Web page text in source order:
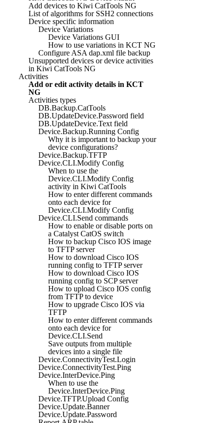
Add devices to Kiwi CatTools NG
List of algorithms for SSH2 connections
Device specific information
Device Variations
Device Variations GUI
How to use variations in KCT NG
Configure ASA dap.xml file backup
Unsupported devices or device activities
in Kiwi CatTools NG
Activities
Add or edit activity details in KCT
NG
Activities types
DB.Backup.CatTools
DB.UpdateDevice.Password field
DB.UpdateDevice.Text field
Device.Backup.Running Config
Why it is important to backup your
device configurations?
Device.Backup.TFTP
Device.CLI.Modify Config
When to use the
Device.CLI.Modify Config
activity in Kiwi CatTools
How to enter different commands
onto each device for
Device.CLI.Modify Config
Device.CLI.Send commands
How to enable or disable ports on
a Catalyst CatOS switch
How to backup Cisco IOS image
to TFTP server
How to download Cisco IOS
running config to TFTP server
How to download Cisco IOS
running config to SCP server
How to upload Cisco IOS config
from TFTP to device
How to upgrade Cisco IOS via
TFTP
How to enter different commands
onto each device for
Device.CLI.Send
Save outputs from multiple
devices into a single file
Device.ConnectivityTest.Login
Device.ConnectivityTest.Ping
Device.InterDevice.Ping
When to use the
Device.InterDevice.Ping
Device.TFTP.Upload Config
Device.Update.Banner
Device.Update.Password